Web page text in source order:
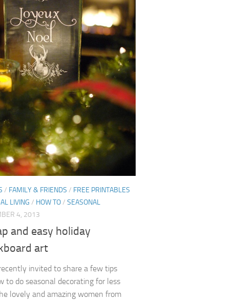
/ FAMILY & FRIENDS / FREE PRINTABLES
LIVING / HOW TO/ SEASONAL
4, 2013
and easy holiday
art
invited to share a few tips
to do seasonal decorating for less
lovely and amazing women from